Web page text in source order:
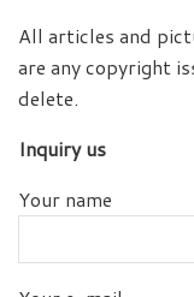
All articles and
are any copyright
delete.
Inquiry us
Your name